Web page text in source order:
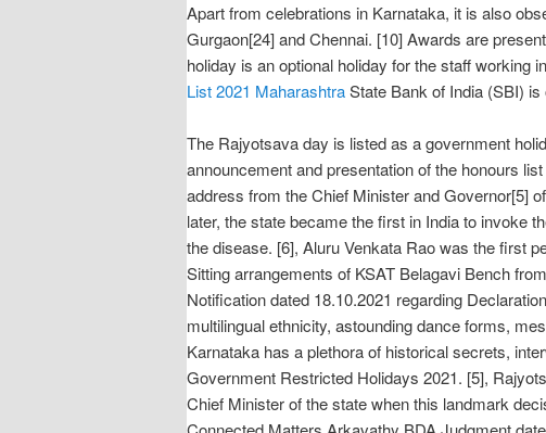
Apart from celebrations in Karnataka, it is also
Gurgaon[24] and Chennai. [10] Awards are
holiday is an optional holiday for the staff working
List 2021 MaharashtraState Bank of India (SBI)
The Rajyotsava day is listed as a government
announcement and presentation of the honours
address from the Chief Minister and Governor[5]
later, the state became the first in India to invoke
the disease. [6], Aluru Venkata Rao was the first
Sitting arrangements of KSAT Belagavi Bench
Notification dated 18.10.2021 regarding
multilingual ethnicity, astounding dance forms,
Karnataka has a plethora of historical secrets,
Government Restricted Holidays 2021. [5],
Chief Minister of the state when this landmark